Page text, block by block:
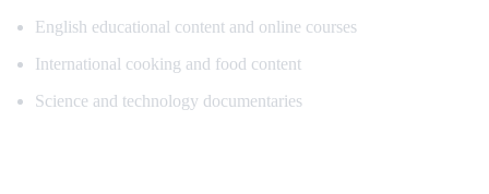
English educational content and online courses
International cooking and food content
Science and technology documentaries